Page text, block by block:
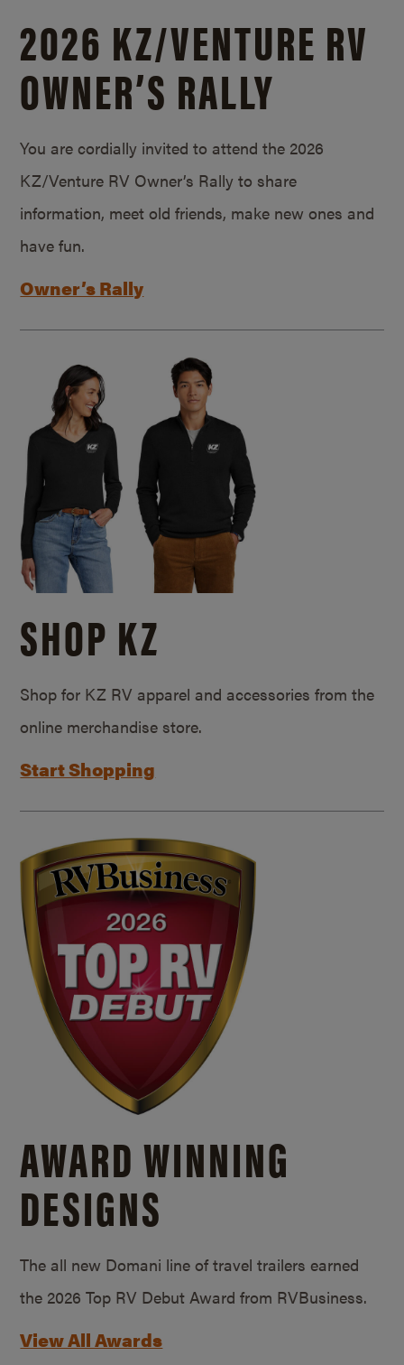
2026 KZ/VENTURE RV
OWNER’S RALLY
You are cordially invited to attend the 2026
KZ/Venture RV Owner’s Rally to share
information, meet old friends, make new ones and
have fun.
Owner’s Rally
SHOP KZ
Shop for KZ RV apparel and accessories from the
online merchandise store.
Start Shopping
AWARD WINNING
DESIGNS
The all new Domani line of travel trailers earned
the 2026 Top RV Debut Award from RVBusiness.
View All Awards